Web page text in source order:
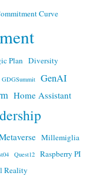
Curve
Plan Diversity
GDGSummit GenAI
Home Assistant
Millemiglia
Quest12
Raspberry PI
Reality